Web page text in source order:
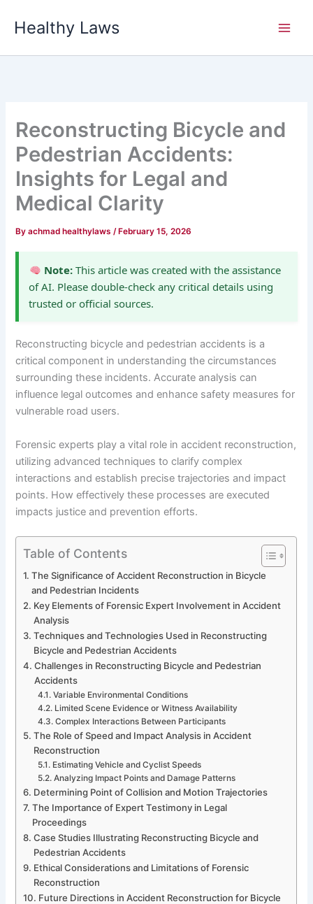
Healthy Laws
Reconstructing Bicycle and
Pedestrian Accidents:
Insights for Legal and
Medical Clarity
Byachmad healthylaws/ February 15, 2026
Note:This article was created with the assistance
of AI. Please double-check any critical details using
trusted or official sources.
Reconstructing bicycle and pedestrian accidents is a
critical component in understanding the circumstances
surrounding these incidents. Accurate analysis can
influence legal outcomes and enhance safety measures for
vulnerable road users.
Forensic experts play a vital role in accident reconstruction,
utilizing advanced techniques to clarify complex
interactions and establish precise trajectories and impact
points. How effectively these processes are executed
impacts justice and prevention efforts.
Table of Contents
The Significance of Accident Reconstruction in Bicycle
and Pedestrian Incidents
Key Elements of Forensic Expert Involvement in Accident
Analysis
Techniques and Technologies Used in Reconstructing
Bicycle and Pedestrian Accidents
Challenges in Reconstructing Bicycle and Pedestrian
Accidents
Variable Environmental Conditions
Limited Scene Evidence or Witness Availability
Complex Interactions Between Participants
The Role of Speed and Impact Analysis in Accident
Reconstruction
Estimating Vehicle and Cyclist Speeds
Analyzing Impact Points and Damage Patterns
Determining Point of Collision and Motion Trajectories
The Importance of Expert Testimony in Legal
Proceedings
Case Studies Illustrating Reconstructing Bicycle and
Pedestrian Accidents
Ethical Considerations and Limitations of Forensic
Reconstruction
Future Directions in Accident Reconstruction for Bicycle